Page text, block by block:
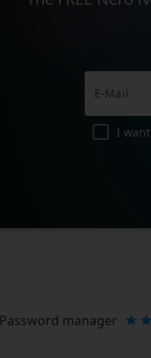
I
Password manager